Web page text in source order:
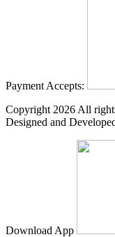
Payment Accepts:
Copyright 2026 All
Designed and
Download App